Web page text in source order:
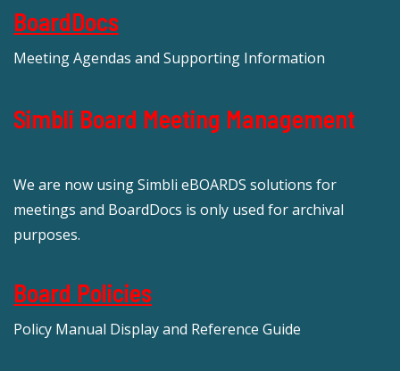
BoardDocs
Meeting Agendas and Supporting Information
Simbli Board Meeting Management
We are now using Simbli eBOARDS solutions for
meetings and BoardDocs is only used for archival
purposes.
Board Policies
Policy Manual Display and Reference Guide